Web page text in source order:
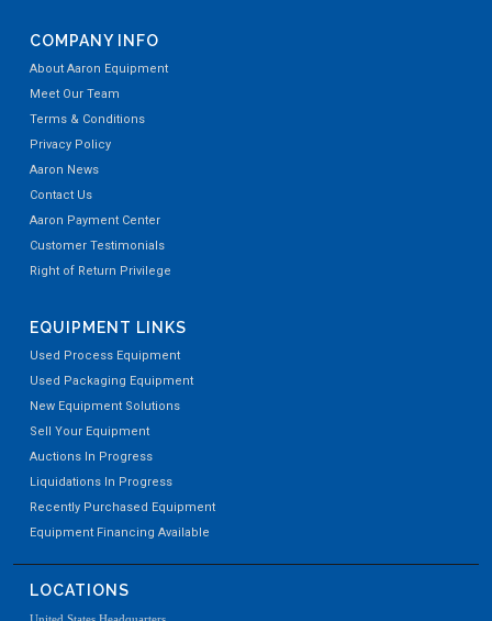
COMPANY INFO
About Aaron Equipment
Meet Our Team
Terms & Conditions
Privacy Policy
Aaron News
Contact Us
Aaron Payment Center
Customer Testimonials
Right of Return Privilege
EQUIPMENT LINKS
Used Process Equipment
Used Packaging Equipment
New Equipment Solutions
Sell Your Equipment
Auctions In Progress
Liquidations In Progress
Recently Purchased Equipment
Equipment Financing Available
LOCATIONS